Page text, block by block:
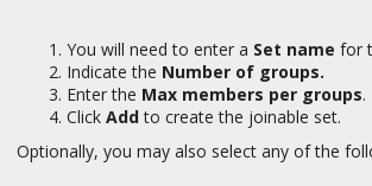
You will need to enter a Set name for
Indicate the Number of groups.
Enter the Max members per groups.
Click Addto create the joinable set.
Optionally, you may also select any of the